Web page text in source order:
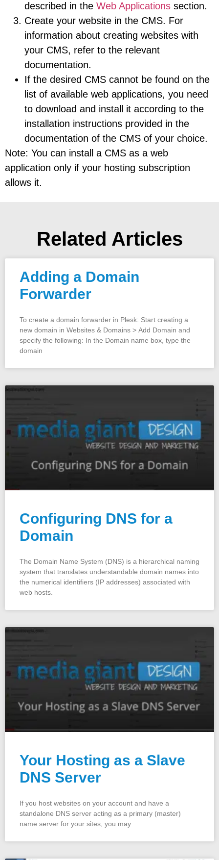
described in the Web Applications section.
Create your website in the CMS. For
information about creating websites with
your CMS, refer to the relevant
documentation.
If the desired CMS cannot be found on the
list of available web applications, you need
to download and install it according to the
installation instructions provided in the
documentation of the CMS of your choice.
Note: You can install a CMS as a web
application only if your hosting subscription
allows it.
Related Articles
Adding a Domain
Forwarder
To create a domain forwarder in Plesk: Start creating a
new domain in Websites & Domains > Add Domain and
specify the following: In the Domain name box, type the
domain
Configuring DNS for a
Domain
The Domain Name System (DNS) is a hierarchical naming
system that translates understandable domain names into
the numerical identifiers (IP addresses) associated with
web hosts.
Your Hosting as a Slave
DNS Server
If you host websites on your account and have a
standalone DNS server acting as a primary (master)
name server for your sites, you may